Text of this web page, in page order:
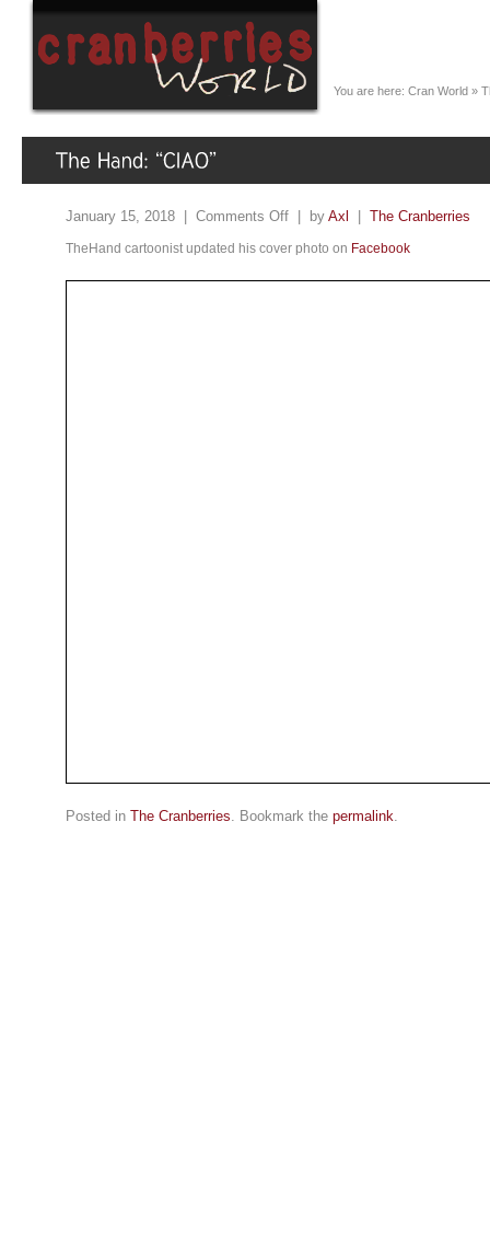
You are here: Cran World »
January 15, 2018 | Comments Off | by Axl | The Cranberries
TheHand cartoonist updated his cover photo on Facebook
Posted in The Cranberries . Bookmark the permalink